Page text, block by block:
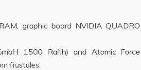
graphic board NVIDIA QUADRO
1500 Raith) and Atomic Force
frustules.